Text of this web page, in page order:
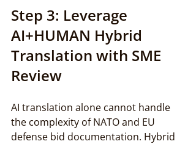
Step 3: Leverage
AI+HUMAN Hybrid
Translation with SME
Review
AI translation alone cannot handle
the complexity of NATO and EU
defense bid documentation. Hybrid